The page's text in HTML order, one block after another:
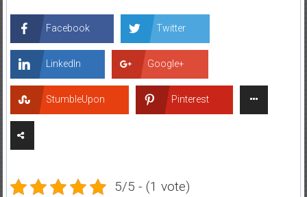
Facebook Twitter
LinkedIn Google+
StumbleUpon Pinterest
5/5 - (1 vote)